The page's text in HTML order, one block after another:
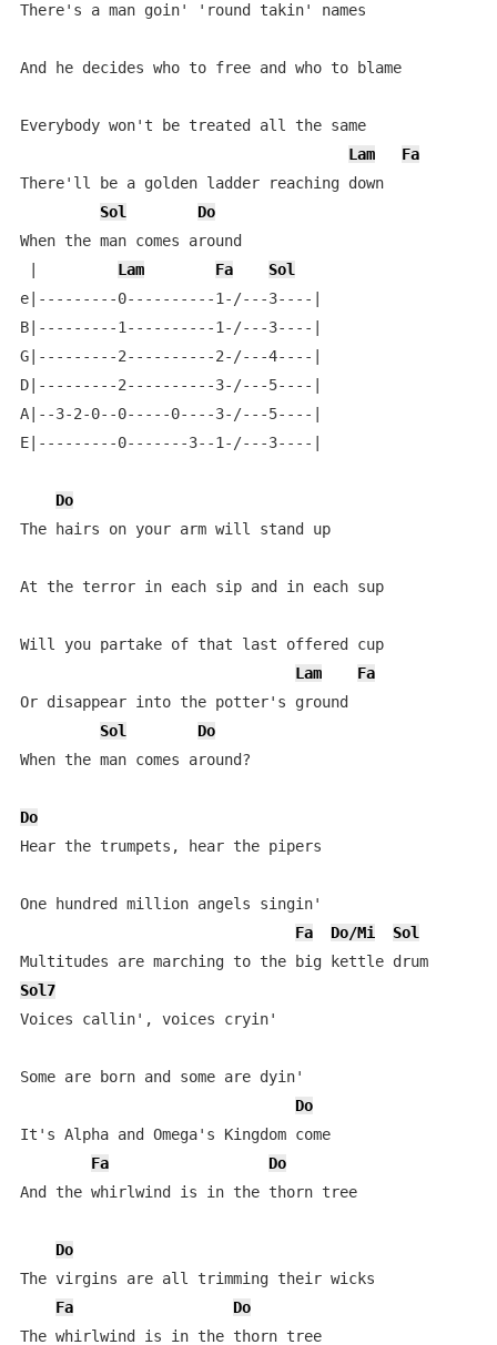
There's a man goin' 'round takin' names
And he decides who to free and who to blame
Everybody won't be treated all the same
Lam
Fa
There'll be a golden ladder reaching down
Sol
Do
When the man comes around
Lam Fa
Sol
e|---------0----------1-/---3----|
B|---------1----------1-/---3----|
G|---------2----------2-/---4----|
D|---------2----------3-/---5----|
A|--3-2-0--0-----0----3-/---5----|
E|---------0-------3--1-/---3----|
Do
The hairs on your arm will stand up
At the terror in each sip and in each sup
Will you partake of that last offered cup
Lam
Fa
Or disappear into the potter's ground
Sol
Do
When the man comes around?
Do
Hear the trumpets, hear the pipers
One hundred million angels singin'
Fa
Do/Mi
Sol
Multitudes are marching to the big kettle drum
Sol7
Voices callin', voices cryin'
Some are born and some are dyin'
Do
It's Alpha and Omega's Kingdom come
Fa
Do
And the whirlwind is in the thorn tree
Do
The virgins are all trimming their wicks
Fa
Do
The whirlwind is in the thorn tree